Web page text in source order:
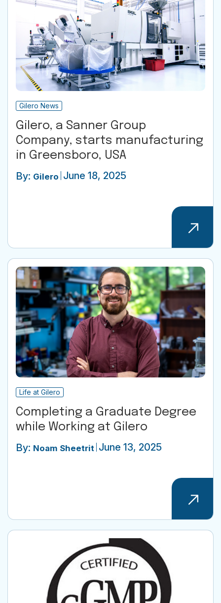
Gilero News
Gilero, a Sanner Group
Company, starts manufacturing
in Greensboro, USA
By: Gilero June 18, 2025
Life at Gilero
Completing a Graduate Degree
while Working at Gilero
By: Noam Sheetrit June 13, 2025